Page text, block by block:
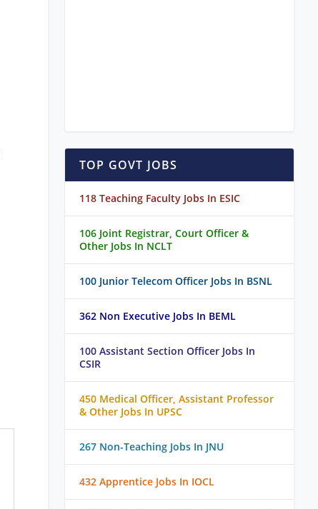
TOP GOVT JOBS
118 Teaching Faculty Jobs In ESIC
106 Joint Registrar, Court Officer &
Other Jobs In NCLT
100 Junior Telecom Officer Jobs In BSNL
362 Non Executive Jobs In BEML
100 Assistant Section Officer Jobs In
CSIR
450 Medical Officer, Assistant Professor
& Other Jobs In UPSC
267 Non-Teaching Jobs In JNU
432 Apprentice Jobs In IOCL